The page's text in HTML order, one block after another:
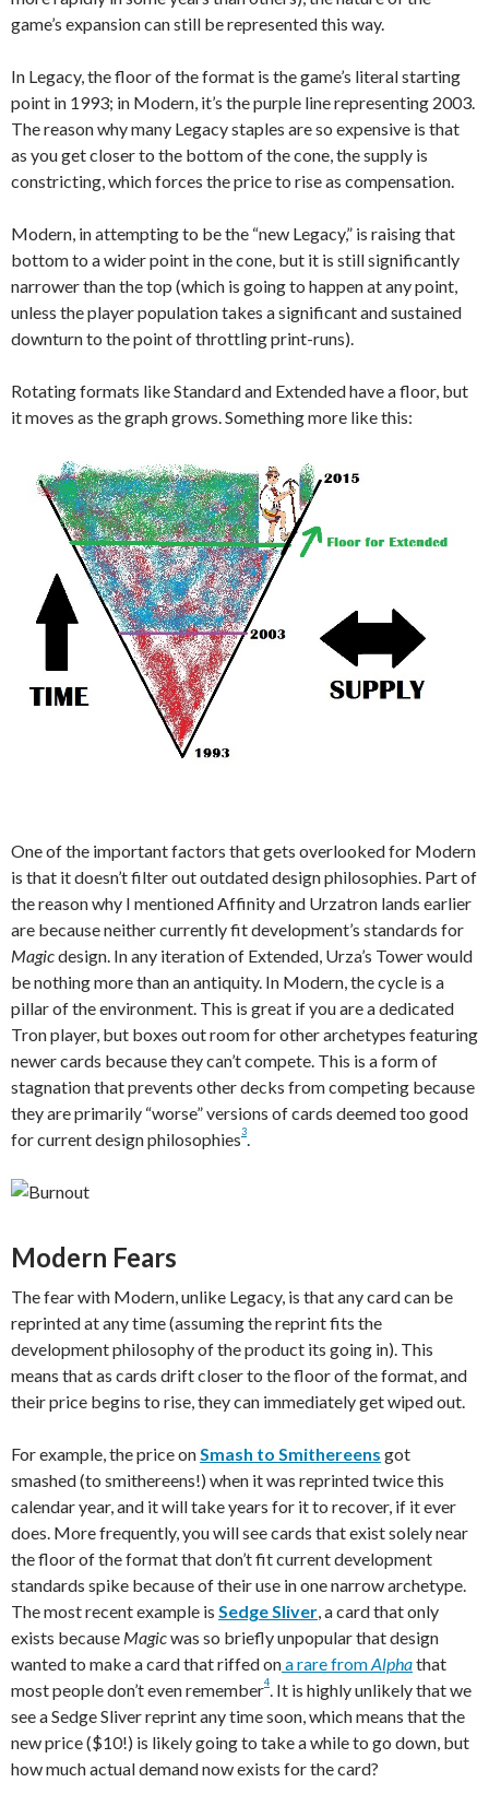
game’s expansion can still be represented this way.
In Legacy, the floor of the format is the game’s literal starting
point in 1993; in Modern, it’s the purple line representing 2003.
The reason why many Legacy staples are so expensive is that
as you get closer to the bottom of the cone, the supply is
constricting, which forces the price to rise as compensation.
Modern, in attempting to be the “new Legacy,” is raising that
bottom to a wider point in the cone, but it is still significantly
narrower than the top (which is going to happen at any point,
unless the player population takes a significant and sustained
downturn to the point of throttling print-runs).
Rotating formats like Standard and Extended have a floor, but
it moves as the graph grows. Something more like this:
One of the important factors that gets overlooked for Modern
is that it doesn’t filter out outdated design philosophies. Part of
the reason why I mentioned Affinity and Urzatron lands earlier
are because neither currently fit development’s standards for
Magicdesign. In any iteration of Extended, Urza’s Tower would
be nothing more than an antiquity. In Modern, the cycle is a
pillar of the environment. This is great if you are a dedicated
Tron player, but boxes out room for other archetypes featuring
newer cards because they can’t compete. This is a form of
stagnation that prevents other decks from competing because
they are primarily “worse” versions of cards deemed too good
for current design philosophies3.
Modern Fears
The fear with Modern, unlike Legacy, is that any card can be
reprinted at any time (assuming the reprint fits the
development philosophy of the product its going in). This
means that as cards drift closer to the floor of the format, and
their price begins to rise, they can immediately get wiped out.
For example, the price onSmash to Smithereens got
smashed (to smithereens!) when it was reprinted twice this
calendar year, and it will take years for it to recover, if it ever
does. More frequently, you will see cards that exist solely near
the floor of the format that don’t fit current development
standards spike because of their use in one narrow archetype.
The most recent example is Sedge Sliver, a card that only
exists because Magicwas so briefly unpopular that design
wanted to make a card that riffed ona rare fromAlphathat
most people don’t even remember4. It is highly unlikely that we
see a Sedge Sliver reprint any time soon, which means that the
new price ($10!) is likely going to take a while to go down, but
how much actual demand now exists for the card?